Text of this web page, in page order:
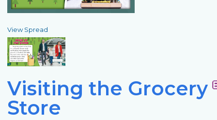
View Spread
Visiting the Grocery
Store